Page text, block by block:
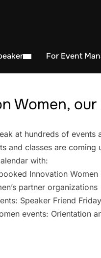
For Event
Women,
at hundreds of
and classes are
with:
Innovation
partner organizations
Speaker Friend
events: Orientation